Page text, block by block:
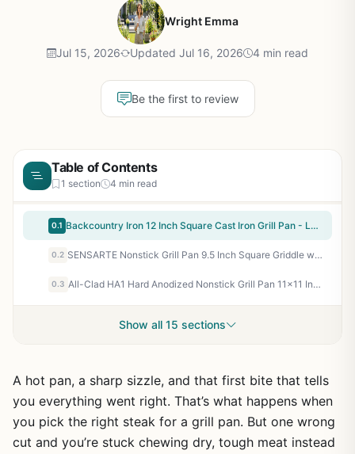
Wright Emma
Jul 15, 2026 Updated Jul 16, 2026 4 min read
Be the first to review
Table of Contents
1 section 4 min read
0.1 Backcountry Iron 12 Inch Square Cast Iron Grill Pan - Large Pre-Seasoned, Indoor/Outdoor Use, Fits Stovetops & Grills, Smoother Finish for Superior Sear
0.2 SENSARTE Nonstick Grill Pan 9.5 Inch Square Griddle with Pour Spouts - Stovetop Indoor Outdoor Cooking, Compatible with Induction, Gas, Camping Stoves - PFOA Free Swiss ILAG Coating
0.3 All-Clad HA1 Hard Anodized Nonstick Grill Pan 11x11 Inch - Oven Safe 500F Stovetop Griddle for Backyard BBQ, Camping, Tailgating, Patio Cooking
Show all 15 sections
A hot pan, a sharp sizzle, and that first bite that tells
you everything went right. That’s what happens when
you pick the right steak for a grill pan. But one wrong
cut and you’re stuck chewing dry, tough meat instead